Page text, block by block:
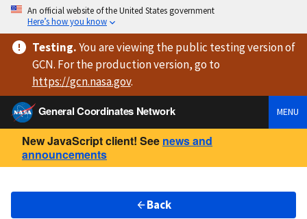
An official website of the United States government
Here’s how you know
Testing.You are viewingthe public testing versionof
GCN. For the production version, go to
https://gcn.nasa.gov.
General Coordinates Network
MENU
New JavaScript client! See news and
announcements
Back